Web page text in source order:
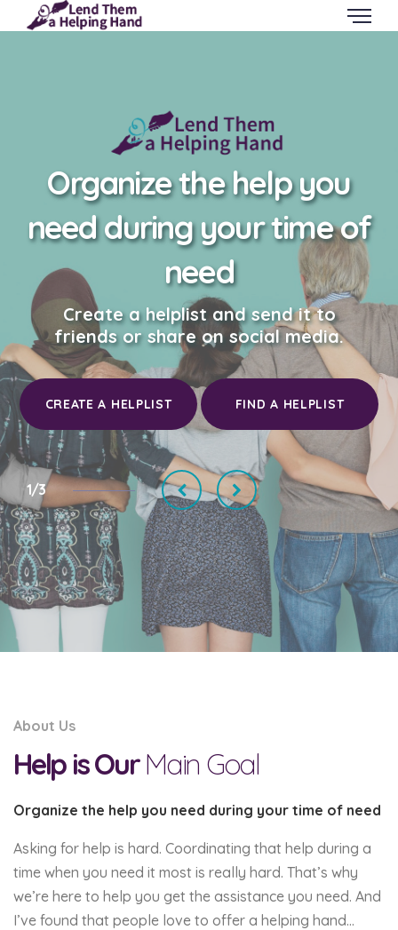
Organize the help you
need during your time of
need
Create a helplist and send it to
friends or share on social media.
CREATE A HELPLIST FIND A HELPLIST
1/3
About Us
Help is Our Main Goal
Organize the help you need during your time of need
Asking for help is hard. Coordinating that help during a
time when you need it most is really hard. That’s why
we’re here to help you get the assistance you need. And
I’ve found that people love to offer a helping hand…